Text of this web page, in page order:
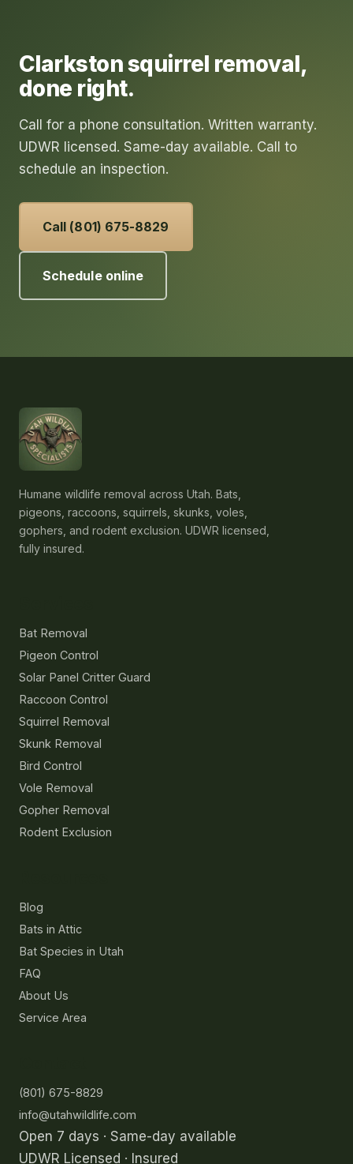
Clarkstonsquirrel removal,
done right.
Call for a phone consultation. Written warranty.
UDWR licensed. Same-day available. Call to
schedule an inspection.
Call (801) 675-8829
Schedule online
Humane wildlife removal across Utah. Bats,
pigeons, raccoons, squirrels, skunks, voles,
gophers, and rodent exclusion. UDWR licensed,
fully insured.
Bat Removal
Pigeon Control
Solar Panel Critter Guard
Raccoon Control
Squirrel Removal
Skunk Removal
Bird Control
Vole Removal
Gopher Removal
Rodent Exclusion
Blog
Bats in Attic
Bat Species in Utah
FAQ
About Us
Service Area
(801) 675-8829
info@utahwildlife.com
Open 7 days · Same-day available
UDWR Licensed · Insured